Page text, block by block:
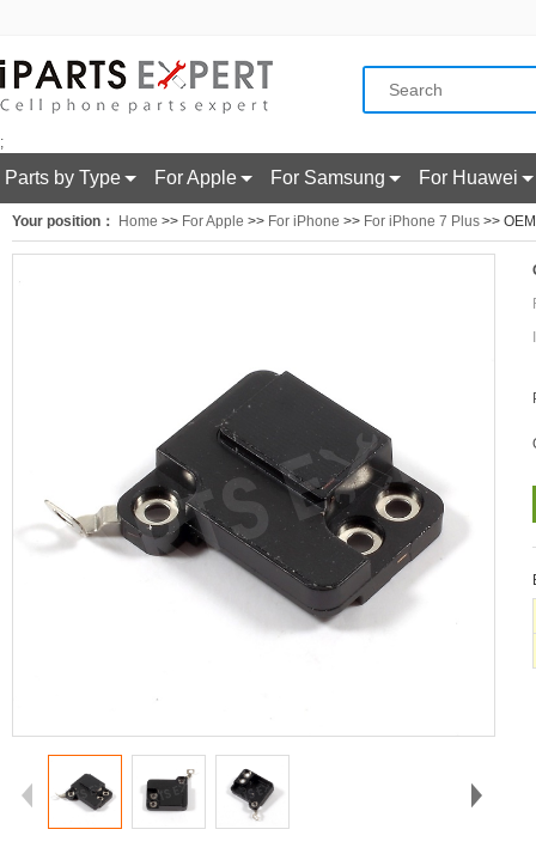
;
Parts by Type For Apple For Samsung For Huawei
Your position： Home >> For Apple >> For iPhone >> For iPhone 7 Plus >>